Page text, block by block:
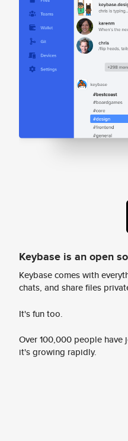
Keybase is an open
Keybase comes with
chats, and share files
It's fun too.
Over 100,000 people
it's growing rapidly.